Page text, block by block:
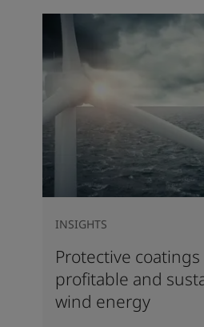
Protective coatings
profitable and
wind energy
INSIGHTS